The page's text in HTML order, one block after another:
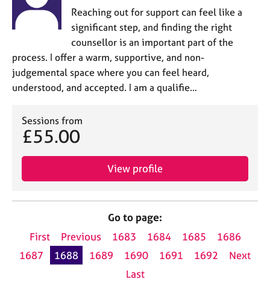
Reaching out for support can feel like a
significant step, and finding the right
counsellor is an important part of the
process. I offer a warm, supportive, and non-
judgemental space where you can feel heard,
understood, and accepted. I am a qualifie…
Sessions from
£55.00
View profile
Go to page:
First
Previous 1683 1684 1685
1686
1687
1688 1689 1690 1691 1692
Next
Last